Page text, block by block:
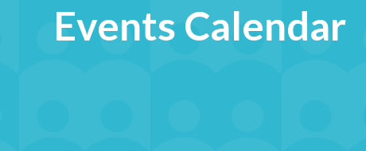
Events Calendar